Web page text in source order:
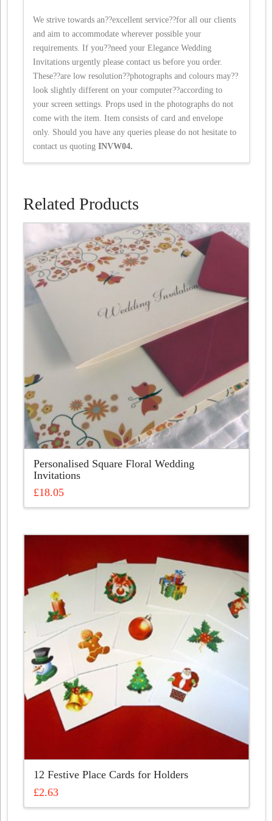
We strive towards an??excellent service??for all our clients
and aim to accommodate wherever possible your
requirements. If you??need your Elegance Wedding
Invitations urgently please contact us before you order.
These??are low resolution??photographs and colours may??
look slightly different on your computer??according to
your screen settings. Props used in the photographs do not
come with the item. Item consists of card and envelope
only. Should you have any queries please do not hesitate to
contact us quoting INVW04.
Related Products
Personalised Square Floral Wedding
Invitations
£18.05
12 Festive Place Cards for Holders
£2.63